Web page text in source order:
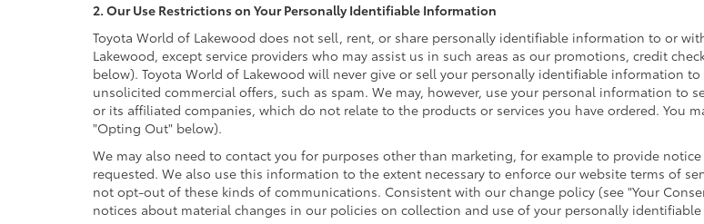
2. Our Use Restrictions on Your Personally Identifiable Information
Toyota World of Lakewood does not sell, rent, or share personally identifiable information to or
Lakewood, except service providers who may assist us in such areas as our promotions, credit
below). Toyota World of Lakewood will never give or sell your personally identifiable information
unsolicited commercial offers, such as spam. We may, however, use your personal information to
or its affiliated companies, which do not relate to the products or services you have ordered. You
"Opting Out" below).
We may also need to contact you for purposes other than marketing, for example to provide
requested. We also use this information to the extent necessary to enforce our website terms of
not opt-out of these kinds of communications. Consistent with our change policy (see "Your
notices about material changes in our policies on collection and use of your personally